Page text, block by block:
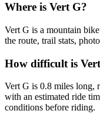
Where is Vert G?
Vert G is a mountain
the route, trail stats,
How difficult is
Vert G is 0.8 miles long,
with an estimated ride
conditions before riding.